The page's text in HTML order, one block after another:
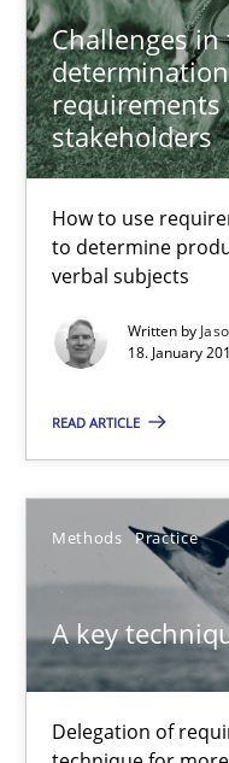
Challenges
stakeholders
How to use
to determine
verbal subjects
Written by
18. January
READ ARTICLE
Methods Practice
A key
Delegation of
How to use
Methods Opinions
18.01.2019
18 minutes
A key technique
Delegation of
Methods Practice
Joseph Aracic